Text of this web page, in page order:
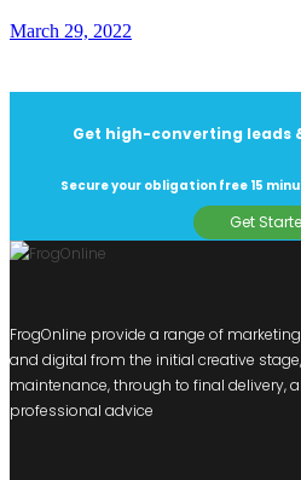
March 29, 2022
Get high-converting leads
Secure your obligation free 15
Get
FrogOnline provide a range of
and digital from the initial creative
maintenance, through to final delivery,
professional advice